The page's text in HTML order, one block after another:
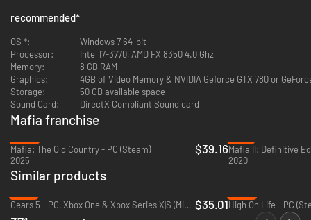
Own Mafia III:
and Mafia II Definitive Editions
recommended*
OS *:
Windows 7 64-bit
Processor:
Intel I7-3770, AMD FX 8350 4.0 Ghz
Memory:
8 GB RAM
Graphics:
4GB of Video Memory & NVIDIA Geforce GTX 780 or
Storage:
50 GB available space
Sound Card:
DirectX Compliant Sound card
Mafia franchise
Mafia: The Old Country - PC (Steam)
2025
$39.16Mafia II: Definitive
2020
Similar products
Gears 5 - PC, Xbox One & Xbox Series X|S (Microsoft Store) $35.01High On Life - PC